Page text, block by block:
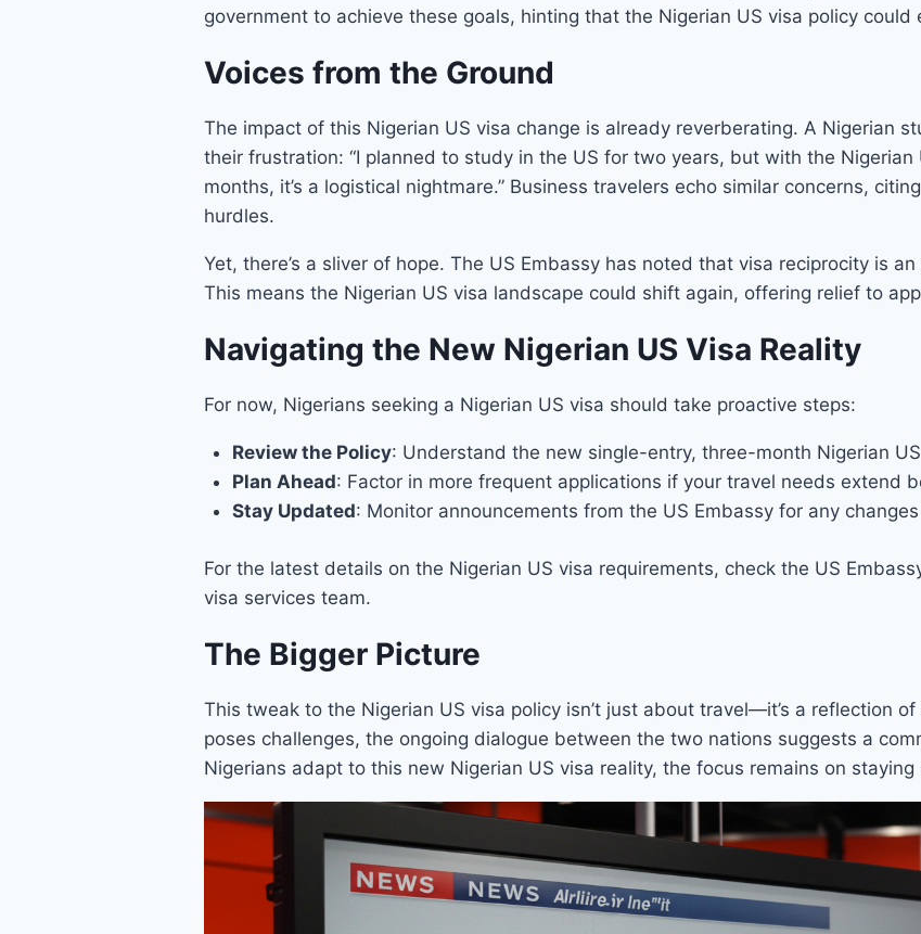
government to achieve these goals, hinting that the Nigerian US visa policy could
Voices from the Ground
The impact of this Nigerian US visa change is already reverberating. A Nigerian
their frustration: “I planned to study in the US for two years, but with the
months, it’s a logistical nightmare.” Business travelers echo similar concerns,
hurdles.
Yet, there’s a sliver of hope. The US Embassy has noted that visa reciprocity is
This means the Nigerian US visa landscape could shift again, offering relief to
Navigating the New Nigerian US Visa Reality
For now, Nigerians seeking a Nigerian US visa should take proactive steps:
Review the Policy: Understand the new single-entry, three-month Nigerian
Plan Ahead: Factor in more frequent applications if your travel needs extend
Stay Updated: Monitor announcements from the US Embassy for any
For the latest details on the Nigerian US visa requirements, check the US
visa services team.
The Bigger Picture
This tweak to the Nigerian US visa policy isn’t just about travel—it’s a reflection
poses challenges, the ongoing dialogue between the two nations suggests a
Nigerians adapt to this new Nigerian US visa reality, the focus remains on